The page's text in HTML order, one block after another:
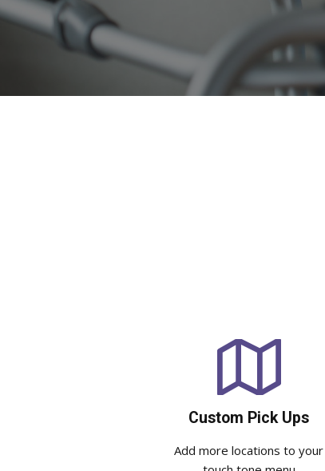
Custom Pick Ups
Add more locations to your